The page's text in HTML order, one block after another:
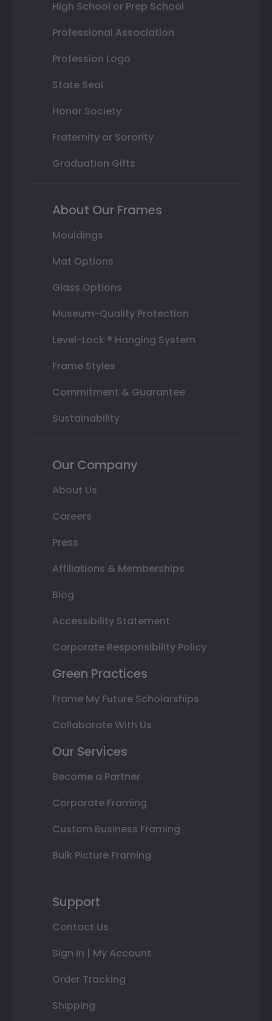
High School or Prep School
Professional Association
Profession Logo
State Seal
Honor Society
Fraternity or Sorority
Graduation Gifts
About Our Frames
Mouldings
Mat Options
Glass Options
Museum-Quality Protection
Level-Lock ® Hanging System
Frame Styles
Commitment & Guarantee
Sustainability
Our Company
About Us
Careers
Press
Affiliations & Memberships
Blog
Accessibility Statement
Corporate Responsibility Policy
Green Practices
Frame My Future Scholarships
Collaborate With Us
Our Services
Become a Partner
Corporate Framing
Custom Business Framing
Bulk Picture Framing
Support
Contact Us
Sign In | My Account
Order Tracking
Shipping